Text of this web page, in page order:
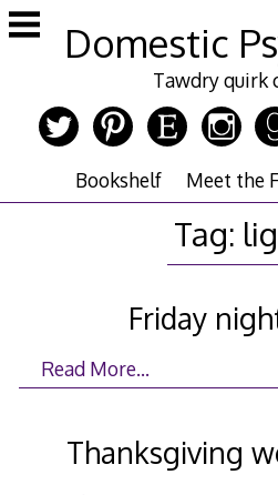
Skip
to
Domestic
Tawdry quirk
Bookshelf Meet the
Tag:
Friday
Read More…
Thanksgiving